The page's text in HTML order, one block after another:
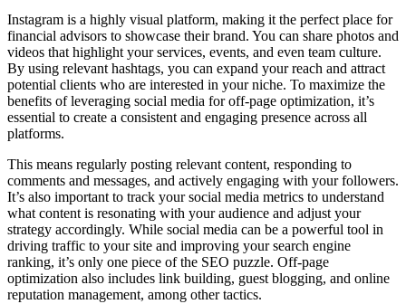
Instagram is a highly visual platform, making it the perfect place for
financial advisors to showcase their brand. You can share photos and
videos that highlight your services, events, and even team culture.
By using relevant hashtags, you can expand your reach and attract
potential clients who are interested in your niche. To maximize the
benefits of leveraging social media for off-page optimization, it’s
essential to create a consistent and engaging presence across all
platforms.
This means regularly posting relevant content, responding to
comments and messages, and actively engaging with your followers.
It’s also important to track your social media metrics to understand
what content is resonating with your audience and adjust your
strategy accordingly. While social media can be a powerful tool in
driving traffic to your site and improving your search engine
ranking, it’s only one piece of the SEO puzzle. Off-page
optimization also includes link building, guest blogging, and online
reputation management, among other tactics.